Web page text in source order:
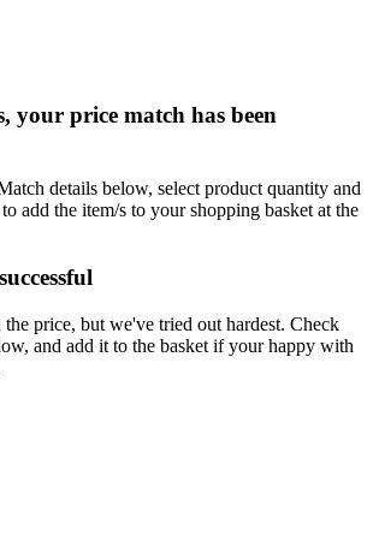
your price match has been
details below, select product quantity and
add the item/s to your shopping basket at the
the price, but we've tried out hardest. Check
and add it to the basket if your happy with